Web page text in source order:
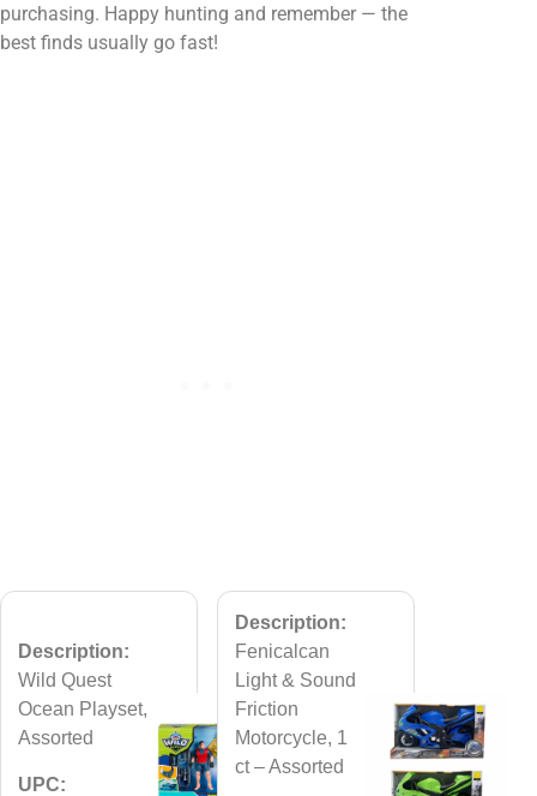
purchasing. Happy hunting and remember — the
best finds usually go fast!
Description:
Wild Quest
Ocean Playset,
Assorted
UPC:
Description:
Fenicalcan
Light & Sound
Friction
Motorcycle, 1
ct – Assorted